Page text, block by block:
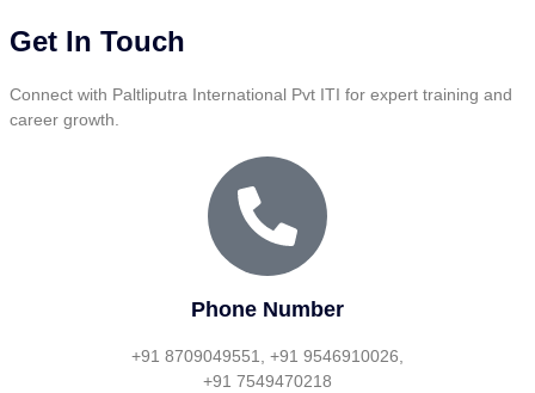
Get In Touch
Connect with Paltliputra International Pvt ITI for expert training and
career growth.
Phone Number
+91 8709049551, +91 9546910026,
+91 7549470218